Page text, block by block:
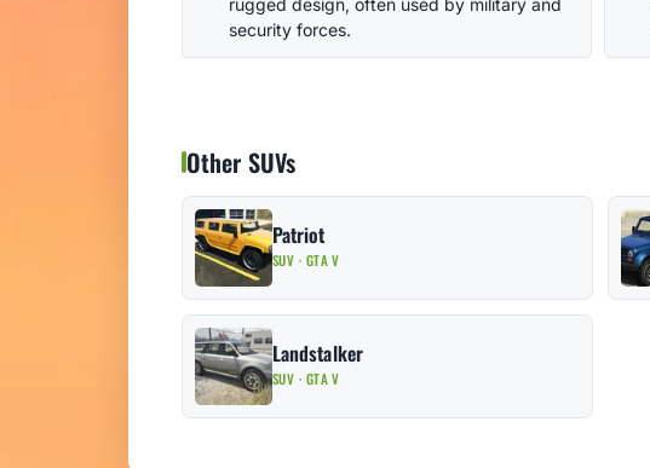
rugged design, often used by military and
security forces.
Other SUVs
Patriot
SUV · GTA V
Landstalker
SUV · GTA V